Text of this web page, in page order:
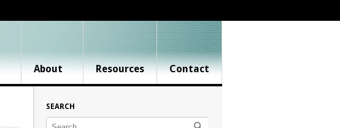
About Resources Contact
SEARCH